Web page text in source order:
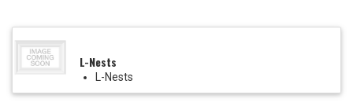
L-Nests
L-Nests